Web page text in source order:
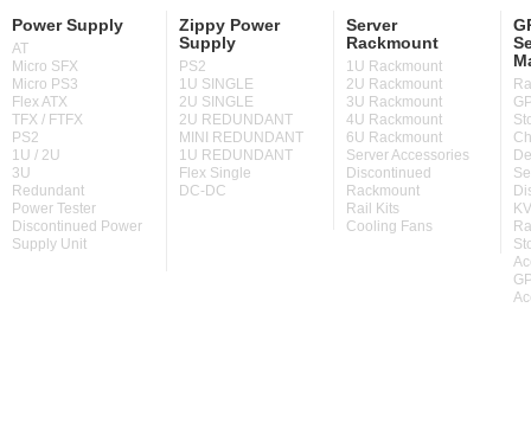
Power Supply
AT
Micro SFX
Micro PS3
Flex ATX
TFX / FTFX
PS2
1U / 2U
3U
Redundant
Power Tester
Discontinued Power
Supply Unit
Zippy Power
Supply
PS2
1U SINGLE
2U SINGLE
2U REDUNDANT
MINI REDUNDANT
1U REDUNDANT
Flex Single
DC-DC
Server
Rackmount
1U Rackmount
2U Rackmount
3U Rackmount
4U Rackmount
6U Rackmount
Server Accessories
Discontinued
Rackmount
Rail Kits
Cooling Fans